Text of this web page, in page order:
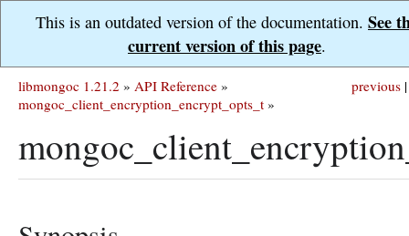
This is an outdated version of the documentation. See
current version of this page.
previous |
libmongoc 1.21.2 » API Reference »
mongoc_client_encryption_encrypt_opts_t »